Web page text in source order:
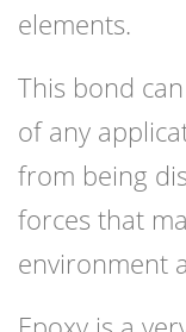
elements.
This bond
of any
from being
forces that
environment